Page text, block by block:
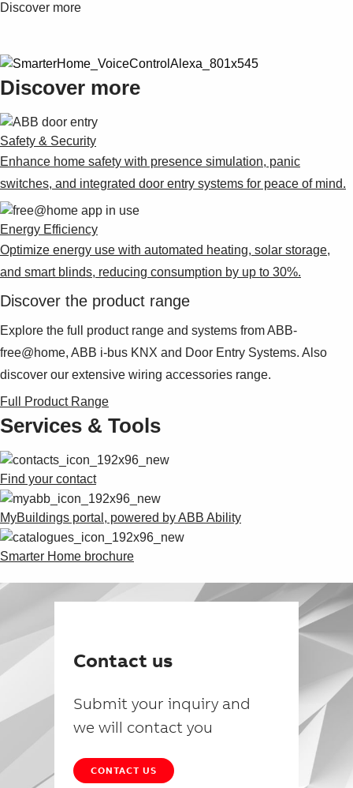
Discover more
Discover more
Safety & Security
Enhance home safety with presence simulation, panic
switches, and integrated door entry systems for peace of mind.
Energy Efficiency
Optimize energy use with automated heating, solar storage,
and smart blinds, reducing consumption by up to 30%.
Discover the product range
Explore the full product range and systems from ABB-
free@home, ABB i-bus KNX and Door Entry Systems. Also
discover our extensive wiring accessories range.
Full Product Range
Services & Tools
Find your contact
MyBuildings portal, powered by ABB Ability
Smarter Home brochure
Contact us
Submit your inquiry and
we will contact you
CONTACT US